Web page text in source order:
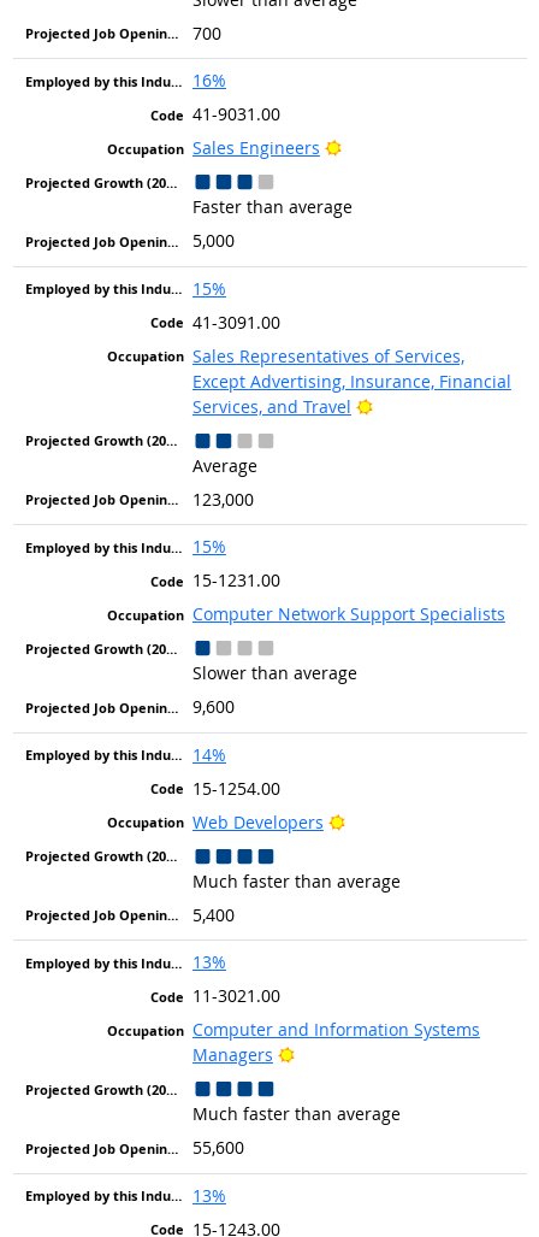
700
16%
41-9031.00
Sales Engineers
Bright Outlook
Faster than average
5,000
15%
41-3091.00
Sales Representatives of Services,
Except Advertising, Insurance, Financial
Services, and Travel
Bright Outlook
Average
123,000
15%
15-1231.00
Computer Network Support Specialists
Slower than average
9,600
14%
15-1254.00
Web Developers
Bright Outlook
Much faster than average
5,400
13%
11-3021.00
Computer and Information Systems
Managers
Bright Outlook
Much faster than average
55,600
13%
15-1243.00